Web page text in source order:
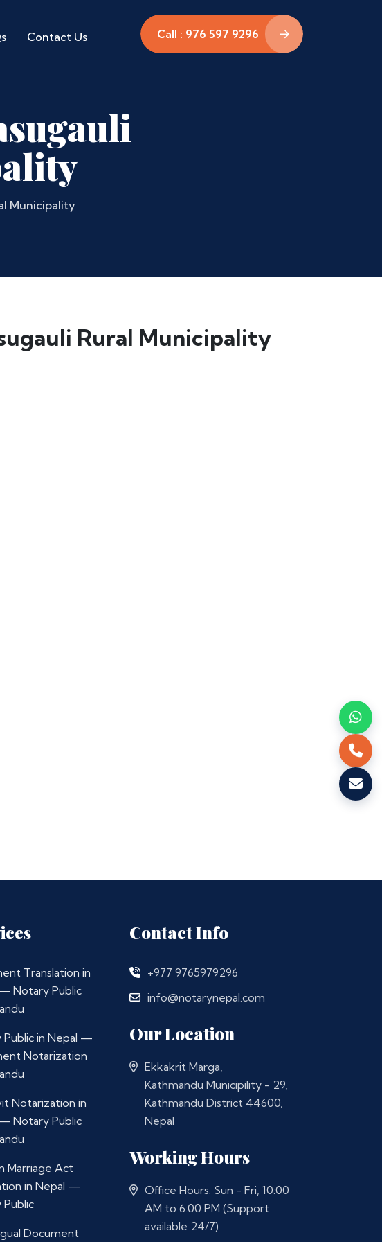
Contact Us Call : 976 597 9296
Municipality
Rural Municipality
Translation in
Notary Public
Public in Nepal —
Notarization
Notarization in
Notary Public
Marriage Act
in Nepal —
Document
Contact Info
+977 9765979296
info@notarynepal.com
Our Location
Ekkakrit Marga,
Kathmandu Municipility - 29,
Kathmandu District 44600,
Nepal
Working Hours
Office Hours: Sun - Fri, 10:00
AM to 6:00 PM (Support
available 24/7)